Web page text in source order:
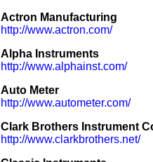
Actron Manufacturing
http://www.actron.com/
Alpha Instruments
http://www.alphainst.com/
Auto Meter
http://www.autometer.com/
Clark Brothers Instrument
http://www.clarkbrothers.net/